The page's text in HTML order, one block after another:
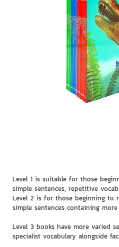
Level 1 is suitable for those
simple sentences, repetitive
Level 2 is for those beginning to
simple sentences containing
Level 3 books have more varied
specialist vocabulary alongside